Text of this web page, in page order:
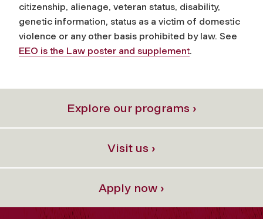
citizenship, alienage, veteran status, disability,
genetic information, status as a victim of domestic
violence or any other basis prohibited by law. See
EEO is the Law poster and supplement.
Explore our programs ›
Visit us ›
Apply now ›